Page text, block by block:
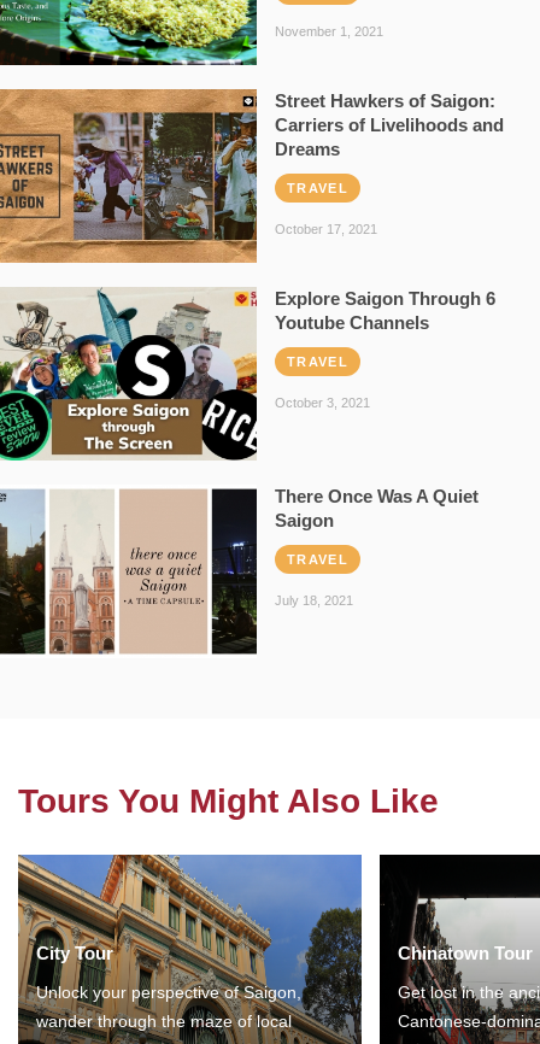
November 1, 2021
Street Hawkers of Saigon:
Carriers of Livelihoods and
Dreams
TRAVEL
October 17, 2021
Explore Saigon Through 6
Youtube Channels
TRAVEL
October 3, 2021
There Once Was A Quiet
Saigon
TRAVEL
July 18, 2021
Tours You Might Also Like
City Tour
Unlock your perspective of Saigon,
wander through the maze of local
Chinatown Tour
Get lost in the
Cantonese-